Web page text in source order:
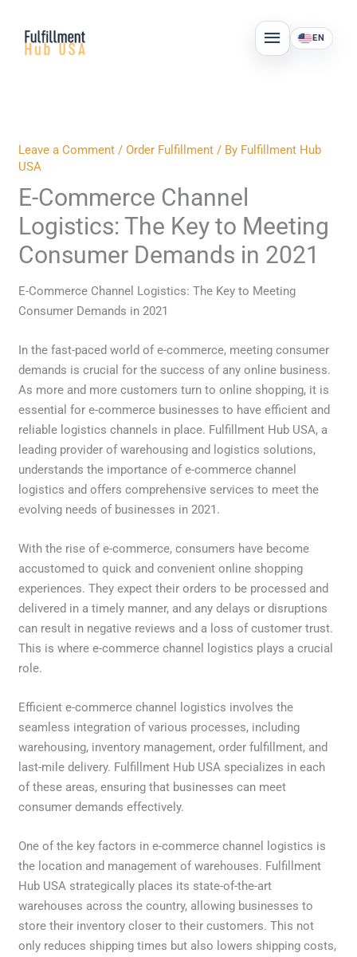
content
MAIN
MENU
EN
Leave a Comment /Order Fulfillment / By Fulfillment Hub
USA
E-Commerce Channel
Logistics: The Key to Meeting
Consumer Demands in 2021
E-Commerce Channel Logistics: The Key to Meeting
Consumer Demands in 2021
In the fast-paced world of e-commerce, meeting consumer
demands is crucial for the success of any online business.
As more and more customers turn to online shopping, it is
essential for e-commerce businesses to have efficient and
reliable logistics channels in place. Fulfillment Hub USA, a
leading provider of warehousing and logistics solutions,
understands the importance of e-commerce channel
logistics and offers comprehensive services to meet the
evolving needs of businesses in 2021.
With the rise of e-commerce, consumers have become
accustomed to quick and convenient online shopping
experiences. They expect their orders to be processed and
delivered in a timely manner, and any delays or disruptions
can result in negative reviews and a loss of customer trust.
This is where e-commerce channel logistics plays a crucial
role.
Efficient e-commerce channel logistics involves the
seamless integration of various processes, including
warehousing, inventory management, order fulfillment, and
last-mile delivery. Fulfillment Hub USA specializes in each
of these areas, ensuring that businesses can meet
consumer demands effectively.
One of the key factors in e-commerce channel logistics is
the location and management of warehouses. Fulfillment
Hub USA strategically places its state-of-the-art
warehouses across the country, allowing businesses to
store their inventory closer to their customers. This not
only reduces shipping times but also lowers shipping costs,